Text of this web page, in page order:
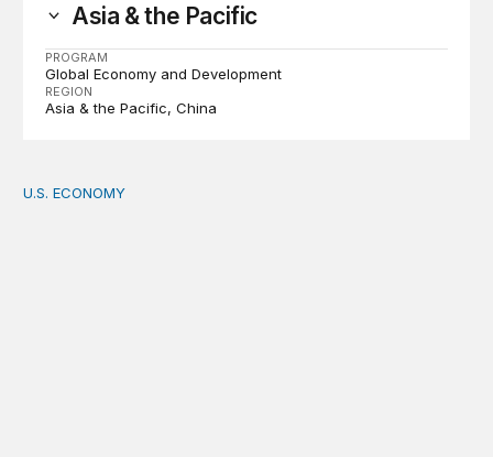
Asia & the Pacific
PROGRAM
Global Economy and Development
REGION
Asia & the Pacific China
How big is the US Postal Service? Among the largest
U.S. ECONOMY